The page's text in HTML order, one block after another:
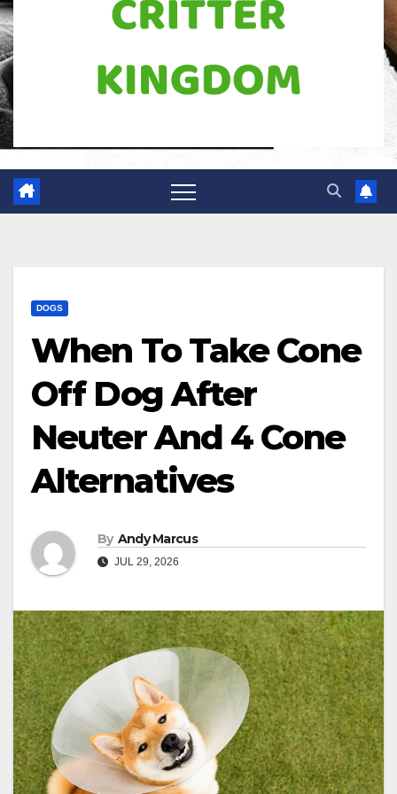
DOGS
When To Take Cone
Off Dog After
Neuter And 4 Cone
Alternatives
By Andy Marcus
JUL 29, 2026